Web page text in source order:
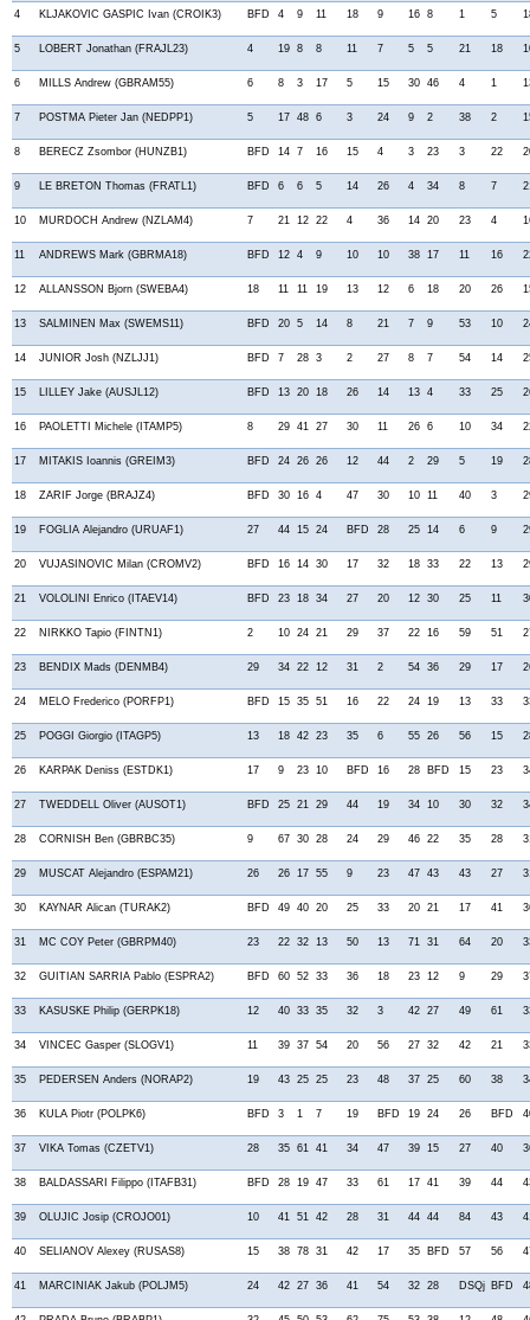
4 KLJAKOVIC GASPIC Ivan (CROIK3) BFD 4 9 11 18 9 16 8 1 5
5 LOBERT Jonathan (FRAJL23) 4 19 8 8 11 7 5 5 21 18
6 MILLS Andrew (GBRAM55) 6 8 3 17 5 15 30 46 4 1
7 POSTMA Pieter Jan (NEDPP1) 5 17 48 6 3 24 9 2 38 2
8 BERECZ Zsombor (HUNZB1) BFD 14 7 16 15 4 3 23 3 22
9 LE BRETON Thomas (FRATL1) BFD 6 6 5 14 26 4 34 8 7
10 MURDOCH Andrew (NZLAM4) 7 21 12 22 4 36 14 20 23 4
11 ANDREWS Mark (GBRMA18) BFD 12 4 9 10 10 38 17 11 16
12 ALLANSSON Bjorn (SWEBA4) 18 11 11 19 13 12 6 18 20 26
13 SALMINEN Max (SWEMS11) BFD 20 5 14 8 21 7 9 53 10
14 JUNIOR Josh (NZLJJ1) BFD 7 28 3 2 27 8 7 54 14
15 LILLEY Jake (AUSJL12) BFD 13 20 18 26 14 13 4 33 25
16 PAOLETTI Michele (ITAMP5) 8 29 41 27 30 11 26 6 10 34
17 MITAKIS Ioannis (GREIM3) BFD 24 26 26 12 44 2 29 5 19
18 ZARIF Jorge (BRAJZ4) BFD 30 16 4 47 30 10 11 40 3
19 FOGLIA Alejandro (URUAF1) 27 44 15 24 BFD 28 25 14 6 9
20 VUJASINOVIC Milan (CROMV2) BFD 16 14 30 17 32 18 33 22 13
21 VOLOLINI Enrico (ITAEV14) BFD 23 18 34 27 20 12 30 25 11
22 NIRKKO Tapio (FINTN1) 2 10 24 21 29 37 22 16 59 51
23 BENDIX Mads (DENMB4) 29 34 22 12 31 2 54 36 29 17
24 MELO Frederico (PORFP1) BFD 15 35 51 16 22 24 19 13 33
25 POGGI Giorgio (ITAGP5) 13 18 42 23 35 6 55 26 56 15
26 KARPAK Deniss (ESTDK1) 17 9 23 10 BFD 16 28 BFD 15 23
27 TWEDDELL Oliver (AUSOT1) BFD 25 21 29 44 19 34 10 30 32
28 CORNISH Ben (GBRBC35) 9 67 30 28 24 29 46 22 35 28
29 MUSCAT Alejandro (ESPAM21) 26 26 17 55 9 23 47 43 43 27
30 KAYNAR Alican (TURAK2) BFD 49 40 20 25 33 20 21 17 41
31 MC COY Peter (GBRPM40) 23 22 32 13 50 13 71 31 64 20
32 GUITIAN SARRIA Pablo (ESPRA2) BFD 60 52 33 36 18 23 12 9 29
33 KASUSKE Philip (GERPK18) 12 40 33 35 32 3 42 27 49 61
34 VINCEC Gasper (SLOGV1) 11 39 37 54 20 56 27 32 42 21
35 PEDERSEN Anders (NORAP2) 19 43 25 25 23 48 37 25 60 38
36 KULA Piotr (POLPK6) BFD 3 1 7 19 BFD 19 24 26 BFD
37 VIKA Tomas (CZETV1) 28 35 61 41 34 47 39 15 27 40
38 BALDASSARI Filippo (ITAFB31) BFD 28 19 47 33 61 17 41 39 44
39 OLUJIC Josip (CROJO01) 10 41 51 42 28 31 44 44 84 43
40 SELIANOV Alexey (RUSAS8) 15 38 78 31 42 17 35 BFD 57 56
41 MARCINIAK Jakub (POLJM5) 24 42 27 36 41 54 32 28 DSQj BFD